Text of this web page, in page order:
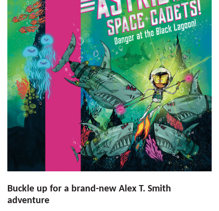
Buckle up for a brand-new Alex T. Smith
adventure